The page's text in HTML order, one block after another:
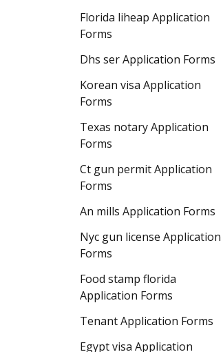
Florida liheap Application
Forms
Dhs ser Application Forms
Korean visa Application
Forms
Texas notary Application
Forms
Ct gun permit Application
Forms
An mills Application Forms
Nyc gun license Application
Forms
Food stamp florida
Application Forms
Tenant Application Forms
Egypt visa Application